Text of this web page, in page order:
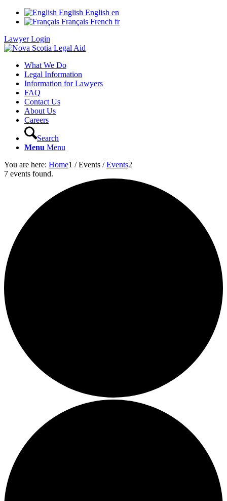
English English en
Français French fr
Lawyer Login
What We Do
Legal Information
Information for Lawyers
FAQ
Contact Us
About Us
Careers
Search
Menu Menu
You are here: Home1 / Events / Events2
7 events found.